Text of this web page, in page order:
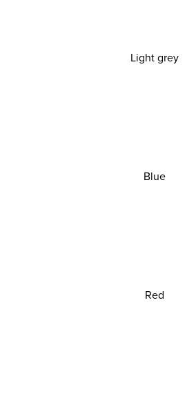
Light grey
Blue
Red